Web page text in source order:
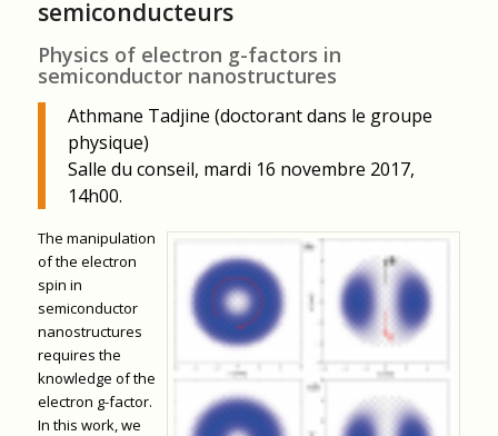
semiconducteurs
Physics of electron g-factors in
semiconductor nanostructures
Athmane Tadjine (doctorant dans le groupe
physique)
Salle du conseil, mardi 16 novembre 2017,
14h00.
The manipulation
of the electron
spin in
semiconductor
nanostructures
requires the
knowledge of the
electron g-factor.
In this work, we